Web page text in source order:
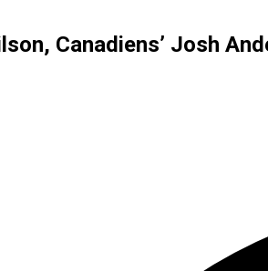
Canadiens’ Josh